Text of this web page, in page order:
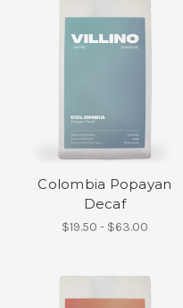
Colombia Popayan
Decaf
$19.50 - $63.00